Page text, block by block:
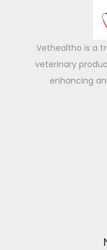
Vethealtho is a
veterinary
enhancing